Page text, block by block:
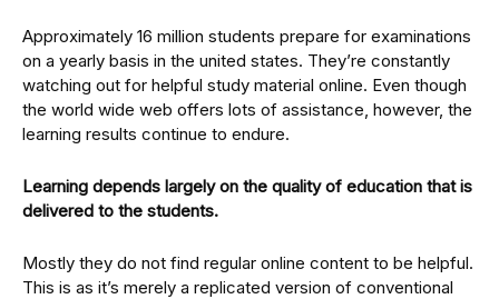
Approximately 16 million students prepare for examinations
on a yearly basis in the united states. They’re constantly
watching out for helpful study material online. Even though
the world wide web offers lots of assistance, however, the
learning results continue to endure.
Learning depends largely on the quality of education that is
delivered to the students.
Mostly they do not find regular online content to be helpful.
This is as it’s merely a replicated version of conventional